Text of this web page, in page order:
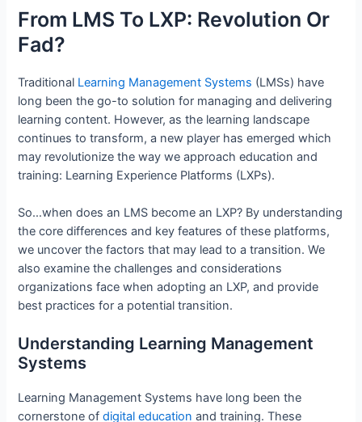
From LMS To LXP: Revolution Or
Fad?
Traditional Learning Management Systems (LMSs) have
long been the go-to solution for managing and delivering
learning content. However, as the learning landscape
continues to transform, a new player has emerged which
may revolutionize the way we approach education and
training: Learning Experience Platforms (LXPs).
So…when does an LMS become an LXP? By understanding
the core differences and key features of these platforms,
we uncover the factors that may lead to a transition. We
also examine the challenges and considerations
organizations face when adopting an LXP, and provide
best practices for a potential transition.
Understanding Learning Management
Systems
Learning Management Systems have long been the
cornerstone ofdigital education and training. These